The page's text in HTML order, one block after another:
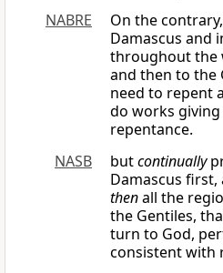
NABRE
On the
Damascus and
throughout the
and then to the
need to repent
do works
repentance.
NASB
butcontinually
Damascus first,
thenall the
the Gentiles,
turn to God,
consistent with